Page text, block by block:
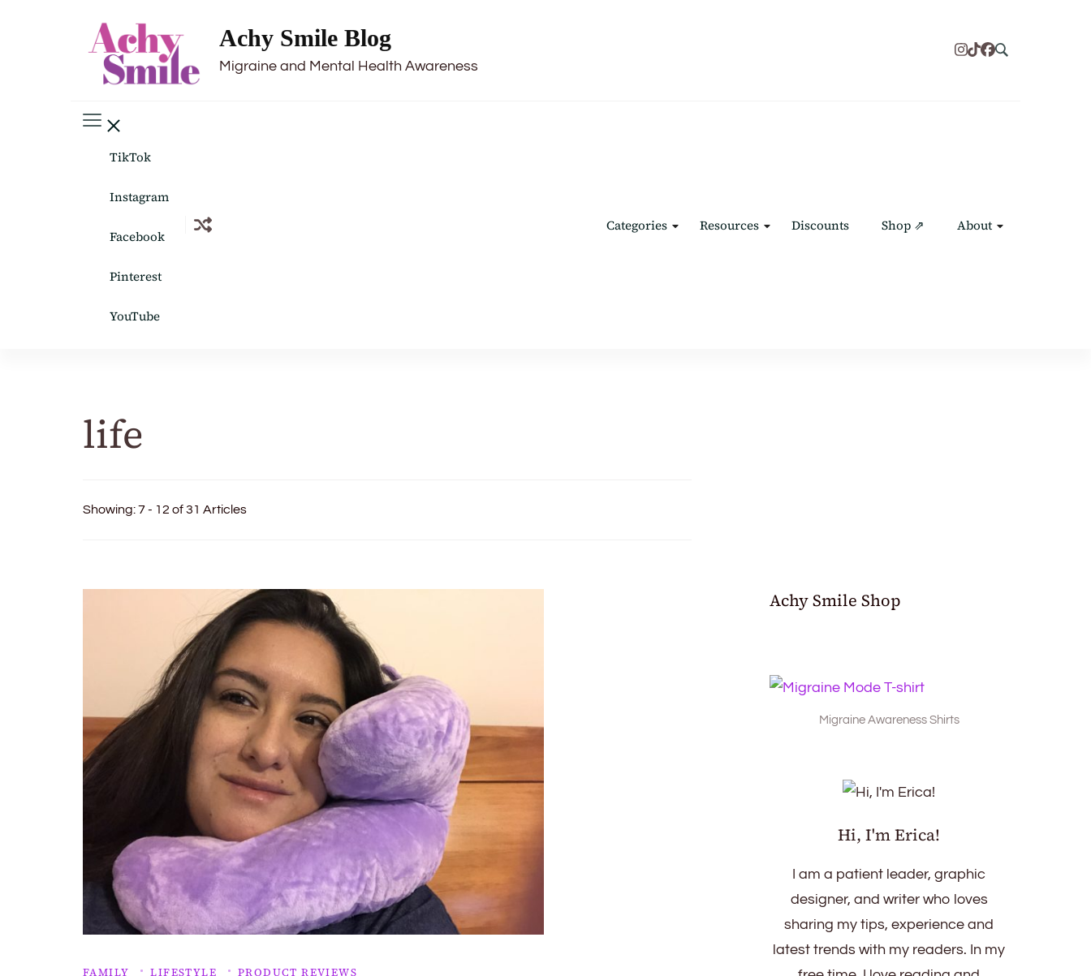
Achy Smile Blog
Migraine and Mental Health Awareness
TikTok
Instagram
Facebook
Pinterest
YouTube
Categories Resources Discounts Shop ⇗ About
life
Showing: 7 - 12 of 31 Articles
FAMILY LIFESTYLE PRODUCT REVIEWS
Achy Smile Shop
Migraine Awareness Shirts
Hi, I'm Erica!
I am a patient leader, graphic
designer, and writer who loves
sharing my tips, experience and
latest trends with my readers. In my